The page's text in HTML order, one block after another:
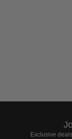
Exclusive